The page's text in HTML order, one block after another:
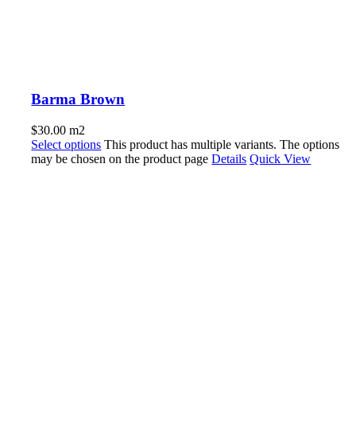
Barma Brown
$30.00 m2
Select options This product has multiple variants. The options
may be chosen on the product pageDetails Quick View